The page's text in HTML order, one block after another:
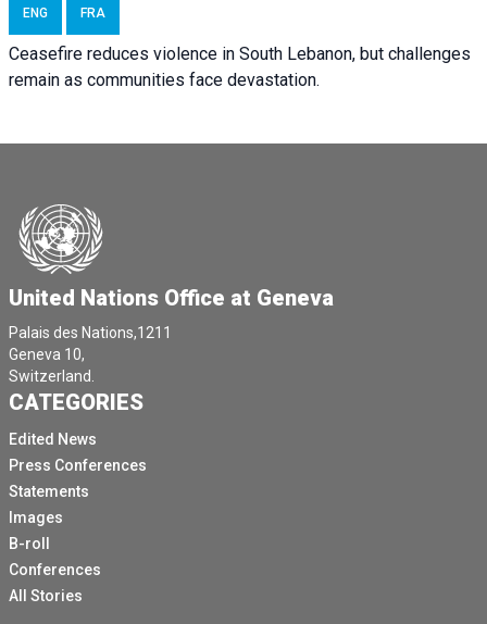
ENG FRA
Ceasefire reduces violence in South Lebanon, but challenges
remain as communities face devastation.
United Nations Office at Geneva
Palais des Nations,1211
Geneva 10,
Switzerland.
CATEGORIES
Edited News
Press Conferences
Statements
Images
B-roll
Conferences
All Stories